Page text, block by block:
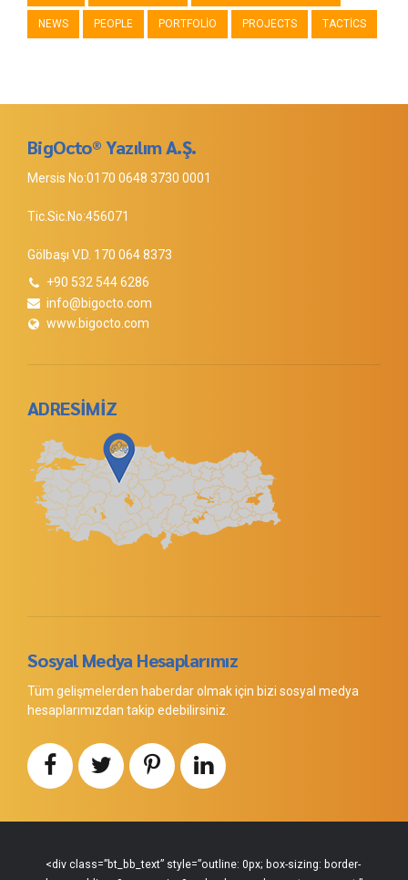
NEWS PEOPLE PORTFOLIO PROJECTS TACTICS
BigOcto® Yazılım A.Ş.
Mersis No:0170 0648 3730 0001
Tic.Sic.No:456071
Gölbaşı V.D. 170 064 8373
+90 532 544 6286
info@bigocto.com
www.bigocto.com
ADRESİMİZ
Sosyal Medya Hesaplarımız
Tüm gelişmelerden haberdar olmak için bizi sosyal medya
hesaplarımızdan takip edebilirsiniz.
<div class=”bt_bb_text” style=”outline: 0px; box-sizing: border-